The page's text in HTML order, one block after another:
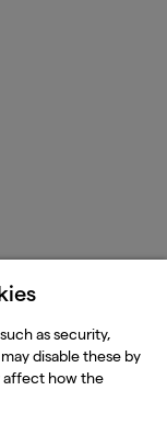
as security,
disable these by
affect how the